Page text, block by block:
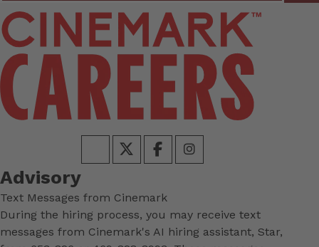
Advisory
Text Messages from Cinemark
During the hiring process, you may receive text
messages from Cinemark's AI hiring assistant, Star,